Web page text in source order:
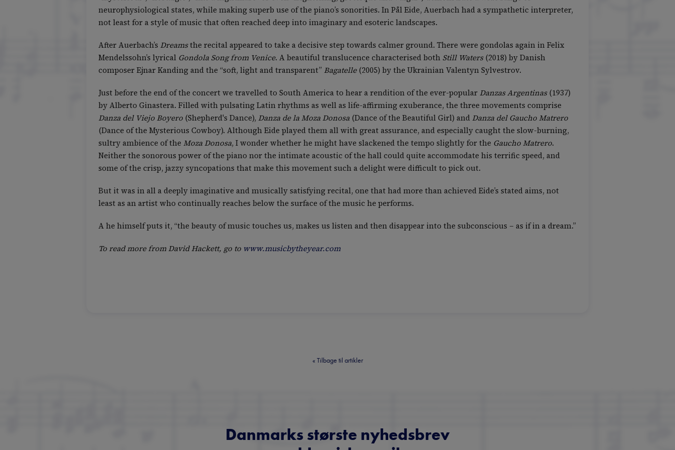
neurophysiological states, while making superb use of the piano’s sonorities. In Pål Eide, Auerbach had a sympathetic interpreter,
not least for a style of music that often reached deep into imaginary and esoteric landscapes.
After Auerbach’s Dreamsthe recital appeared to take a decisive step towards calmer ground. There were gondolas again in Felix
Mendelssohn’s lyrical Gondola Song from Venice. A beautiful translucence characterised both Still Waters(2018) by Danish
composer Ejnar Kanding and the “soft, light and transparent” Bagatelle(2005) by the Ukrainian Valentyn Sylvestrov.
Just before the end of the concert we travelled to South America to hear a rendition of the ever-popularDanzas Argentinas(1937)
by Alberto Ginastera. Filled with pulsating Latin rhythms as well as life-affirming exuberance, the three movements comprise
Danza del Viejo Boyero (Shepherd's Dance), Danza de la Moza Donosa (Dance of the Beautiful Girl) andDanza del Gaucho Matrero
(Dance of the Mysterious Cowboy). Although Eide played them all with great assurance, and especially caught the slow-burning,
sultry ambience of the Moza Donosa, I wonder whether he might have slackened the tempo slightly for the Gaucho Matrero.
Neither the sonorous power of the piano nor the intimate acoustic of the hall could quite accommodate his terrific speed, and
some of the crisp, jazzy syncopations that make this movement such a delight were difficult to pick out.
But it was in all a deeply imaginative and musically satisfying recital, one that had more than achieved Eide’s stated aims, not
least as an artist who continually reaches below the surface of the music he performs.
A he himself puts it, “the beauty of music touches us, makes us listen and then disappear into the subconscious – as if in a dream.”
To read more from David Hackett, go to www.musicbytheyear.com
« Tilbage til artikler
Danmarks største nyhedsbrev